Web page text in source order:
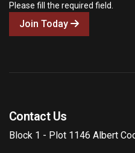
Please fill the required field.
Join Today
Contact Us
Block 1 - Plot 1146 Albert